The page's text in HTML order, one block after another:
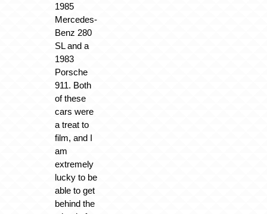
1985
Mercedes-
Benz 280
SL and a
1983
Porsche
911. Both
of these
cars were
a treat to
film, and I
am
extremely
lucky to be
able to get
behind the